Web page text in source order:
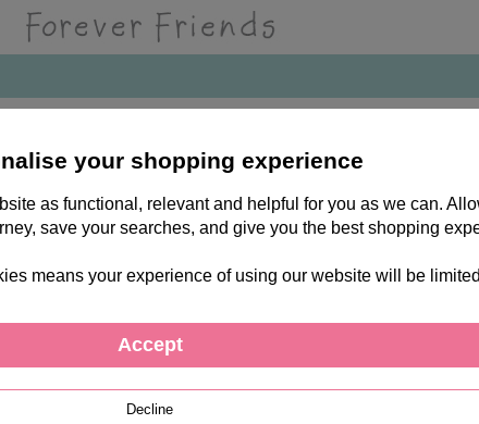
your shopping experience
as functional, relevant and helpful for you as we can.
save your searches, and give you the best shopping
means your experience of using our website will be